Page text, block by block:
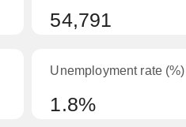
54,791
Unemployment rate (%)
1.8%